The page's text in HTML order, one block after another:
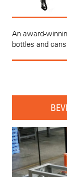
An award-
bottles and